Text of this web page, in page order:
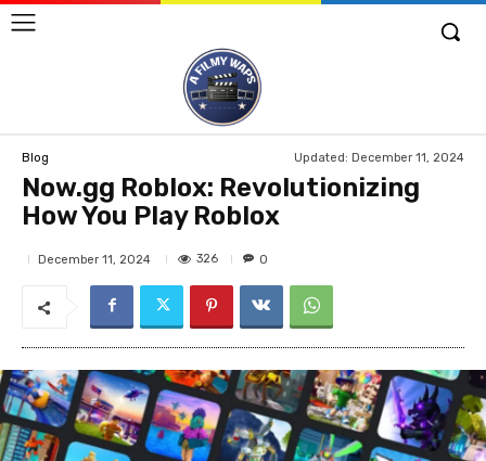
Blog Updated: December 11, 2024
Now.gg Roblox: Revolutionizing
How You Play Roblox
December 11, 2024 326 0